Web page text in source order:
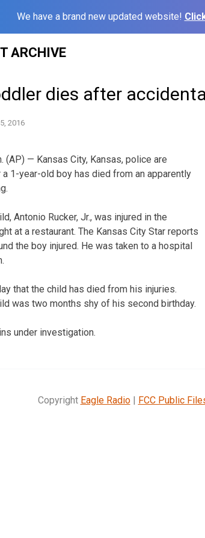
We have a brand new updated website!
ARCHIVE
dies after
2016
(AP) — Kansas City, Kansas, police are
1-year-old boy has died from an apparently
Antonio Rucker, Jr., was injured in the
at a restaurant. The Kansas City Star reports
the boy injured. He was taken to a hospital
that the child has died from his injuries.
was two months shy of his second birthday.
under investigation.
Copyright Eagle Radio| FCC Public